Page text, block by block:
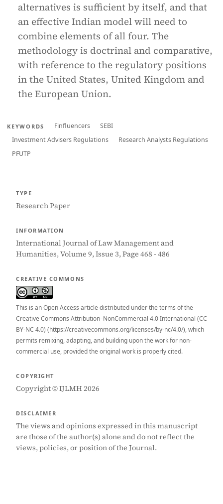
alternatives is sufficient by itself, and that
an effective Indian model will need to
combine elements of all four. The
methodology is doctrinal and comparative,
with reference to the regulatory positions
in the United States, United Kingdom and
the European Union.
KEYWORDS Finfluencers
SEBI
Investment Advisers Regulations
Research Analysts Regulations
PFUTP
TYPE
Research Paper
INFORMATION
International Journal of Law Management and
Humanities, Volume 9, Issue 3, Page 468 - 486
CREATIVE COMMONS
This is an Open Access article distributed under the terms of the
Creative Commons Attribution–NonCommercial 4.0 International (CC
BY-NC 4.0) (https://creativecommons.org/licenses/by-nc/4.0/), which
permits remixing, adapting, and building upon the work for non-
commercial use, provided the original work is properly cited.
COPYRIGHT
Copyright © IJLMH 2026
DISCLAIMER
The views and opinions expressed in this manuscript
are those of the author(s) alone and do not reflect the
views, policies, or position of the Journal.